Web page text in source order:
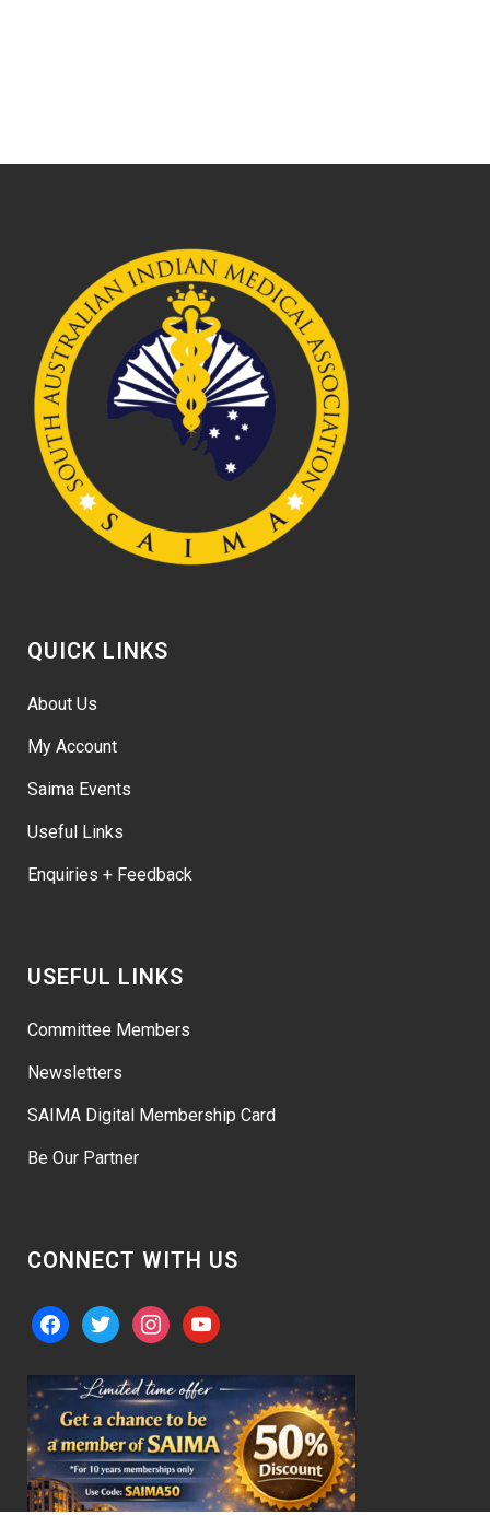
QUICK LINKS
About Us
My Account
Saima Events
Useful Links
Enquiries + Feedback
USEFUL LINKS
Committee Members
Newsletters
SAIMA Digital Membership Card
Be Our Partner
CONNECT WITH US
facebooktwitter instagramyoutube